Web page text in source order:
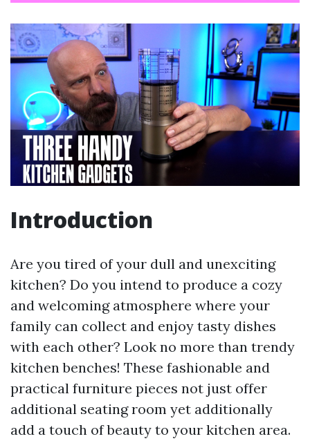
Introduction
Are you tired of your dull and unexciting
kitchen? Do you intend to produce a cozy
and welcoming atmosphere where your
family can collect and enjoy tasty dishes
with each other? Look no more than trendy
kitchen benches! These fashionable and
practical furniture pieces not just offer
additional seating room yet additionally
add a touch of beauty to your kitchen area.